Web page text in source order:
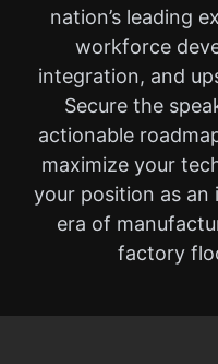
nation’s leading
workforce
integration, and
Secure the
actionable
maximize your
your position as an
era of
factory